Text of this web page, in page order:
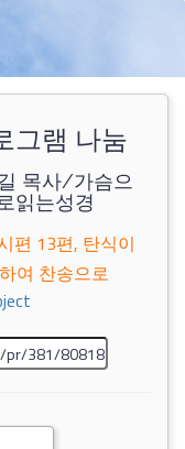
그램 나눔
목사/가슴으
로읽는성경
13편, 탄식이
찬송으로